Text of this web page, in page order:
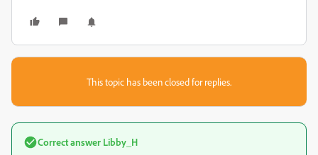
This topic has been closed for replies.
Correct answer Libby_H